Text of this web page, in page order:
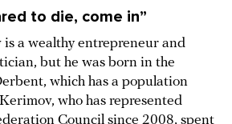
to die, come in”
a wealthy entrepreneur and
but he was born in the
which has a population
who has represented
Council since 2008, spent